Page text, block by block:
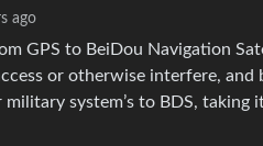
ago
GPS to BeiDou Navigation
or otherwise interfere, and
system’s to BDS,